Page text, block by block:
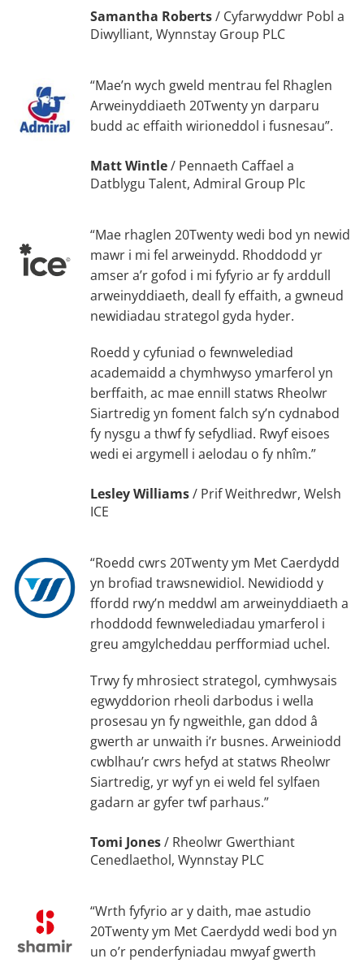
Samantha Roberts/ Cyfarwyddwr Pobl a
Diwylliant, Wynnstay Group PLC
“Mae’n wych gweld mentrau fel Rhaglen
Arweinyddiaeth 20Twenty yn darparu
budd ac effaith wirioneddol i fusnesau”.
Matt Wintle/ Pennaeth Caffael a
Datblygu Talent, Admiral Group Plc
“Mae rhaglen 20Twenty wedi bod yn newid
mawr i mi fel arweinydd. Rhoddodd yr
amser a’r gofod i mi fyfyrio ar fy arddull
arweinyddiaeth, deall fy effaith, a gwneud
newidiadau strategol gyda hyder.
Roedd y cyfuniad o fewnwelediad
academaidd a chymhwyso ymarferol yn
berffaith, ac mae ennill statws Rheolwr
Siartredig yn foment falch sy’n cydnabod
fy nysgu a thwf fy sefydliad. Rwyf eisoes
wedi ei argymell i aelodau o fy nhîm.”
Lesley Williams/ Prif Weithredwr, Welsh
ICE
“Roedd cwrs 20Twenty ym Met Caerdydd
yn brofiad trawsnewidiol. Newidiodd y
ffordd rwy’n meddwl am arweinyddiaeth a
rhoddodd fewnwelediadau ymarferol i
greu amgylcheddau perfformiad uchel.
Trwy fy mhrosiect strategol, cymhwysais
egwyddorion rheoli darbodus i wella
prosesau yn fy ngweithle, gan ddod â
gwerth ar unwaith i’r busnes. Arweiniodd
cwblhau’r cwrs hefyd at statws Rheolwr
Siartredig, yr wyf yn ei weld fel sylfaen
gadarn ar gyfer twf parhaus.”
Tomi Jones/ Rheolwr Gwerthiant
Cenedlaethol, Wynnstay PLC
“Wrth fyfyrio ar y daith, mae astudio
20Twenty ym Met Caerdydd wedi bod yn
un o’r penderfyniadau mwyaf gwerth